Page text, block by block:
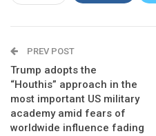
PREV POST
Trump adopts the
“Houthis” approach in the
most important US military
academy amid fears of
worldwide influence fading